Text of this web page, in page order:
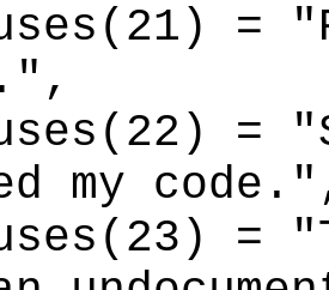
=
=
my